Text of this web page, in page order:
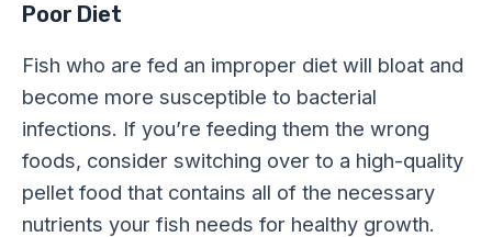
Poor Diet
Fish who are fed an improper diet will bloat and
become more susceptible to bacterial
infections. If you’re feeding them the wrong
foods, consider switching over to a high-quality
pellet food that contains all of the necessary
nutrients your fish needs for healthy growth.